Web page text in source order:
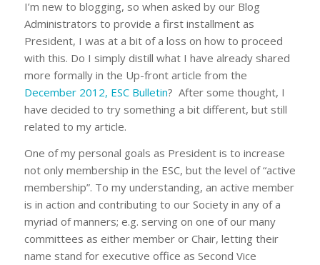
I’m new to blogging, so when asked by our Blog
Administrators to provide a first installment as
President, I was at a bit of a loss on how to proceed
with this. Do I simply distill what I have already shared
more formally in the Up-front article from the
December 2012, ESC Bulletin? After some thought, I
have decided to try something a bit different, but still
related to my article.
One of my personal goals as President is to increase
not only membership in the ESC, but the level of “active
membership”. To my understanding, an active member
is in action and contributing to our Society in any of a
myriad of manners; e.g. serving on one of our many
committees as either member or Chair, letting their
name stand for executive office as Second Vice